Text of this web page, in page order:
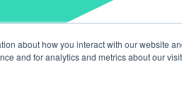
about how you interact with our website
and for analytics and metrics about our